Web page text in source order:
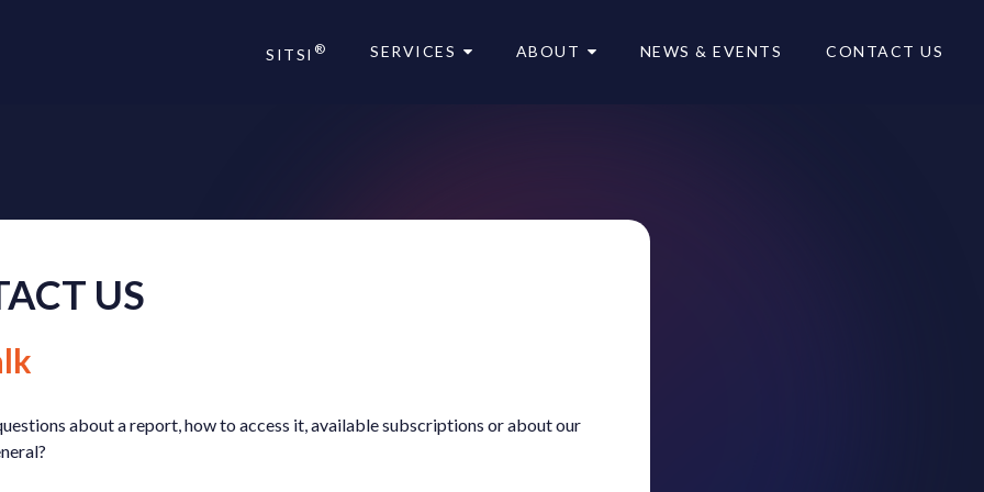
SITSI ® SERVICES ABOUT NEWS & EVENTS CONTACT US
US
about a report, how to access it, available subscriptions or about our